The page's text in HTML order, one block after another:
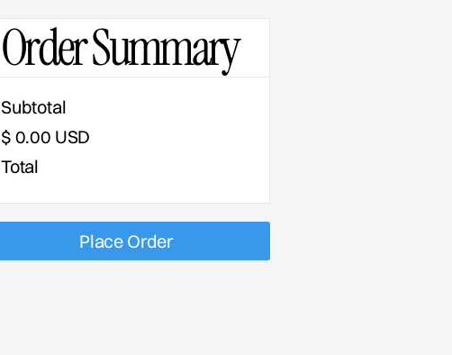
Order Summary
Subtotal
$ 0.00 USD
Total
Place Order